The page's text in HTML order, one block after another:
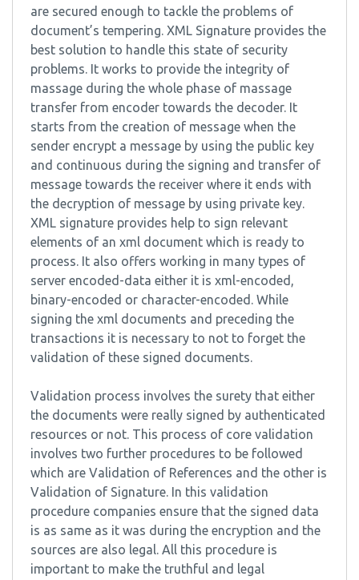
are secured enough to tackle the problems of
document’s tempering. XML Signature provides the
best solution to handle this state of security
problems. It works to provide the integrity of
massage during the whole phase of massage
transfer from encoder towards the decoder. It
starts from the creation of message when the
sender encrypt a message by using the public key
and continuous during the signing and transfer of
message towards the receiver where it ends with
the decryption of message by using private key.
XML signature provides help to sign relevant
elements of an xml document which is ready to
process. It also offers working in many types of
server encoded-data either it is xml-encoded,
binary-encoded or character-encoded. While
signing the xml documents and preceding the
transactions it is necessary to not to forget the
validation of these signed documents.
Validation process involves the surety that either
the documents were really signed by authenticated
resources or not. This process of core validation
involves two further procedures to be followed
which are Validation of References and the other is
Validation of Signature. In this validation
procedure companies ensure that the signed data
is as same as it was during the encryption and the
sources are also legal. All this procedure is
important to make the truthful and legal